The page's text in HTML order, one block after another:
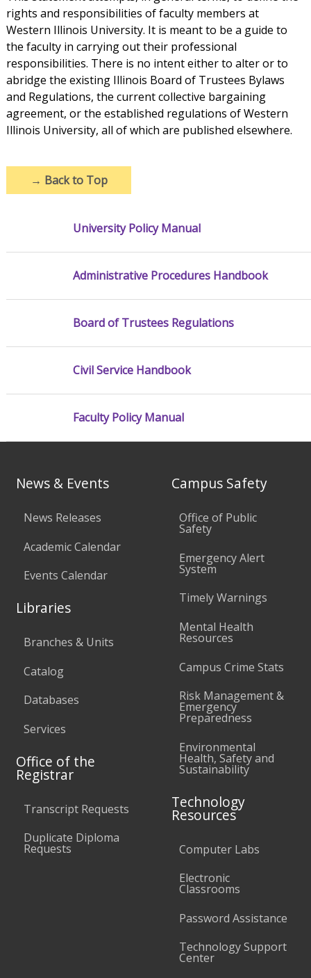
rights and responsibilities of faculty members at
Western Illinois University. It is meant to be a guide to
the faculty in carrying out their professional
responsibilities. There is no intent either to alter or to
abridge the existing Illinois Board of Trustees Bylaws
and Regulations, the current collective bargaining
agreement, or the established regulations of Western
Illinois University, all of which are published elsewhere.
→ Back to Top
University Policy Manual
Administrative Procedures Handbook
Board of Trustees Regulations
Civil Service Handbook
Faculty Policy Manual
News & Events
News Releases
Academic Calendar
Events Calendar
Libraries
Branches & Units
Catalog
Databases
Services
Office of the
Registrar
Transcript Requests
Duplicate Diploma
Requests
Campus Safety
Office of Public
Safety
Emergency Alert
System
Timely Warnings
Mental Health
Resources
Campus Crime Stats
Risk Management &
Emergency
Preparedness
Environmental
Health, Safety and
Sustainability
Technology
Resources
Computer Labs
Electronic
Classrooms
Password Assistance
Technology Support
Center